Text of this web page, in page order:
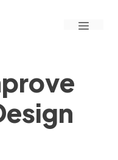
Menu